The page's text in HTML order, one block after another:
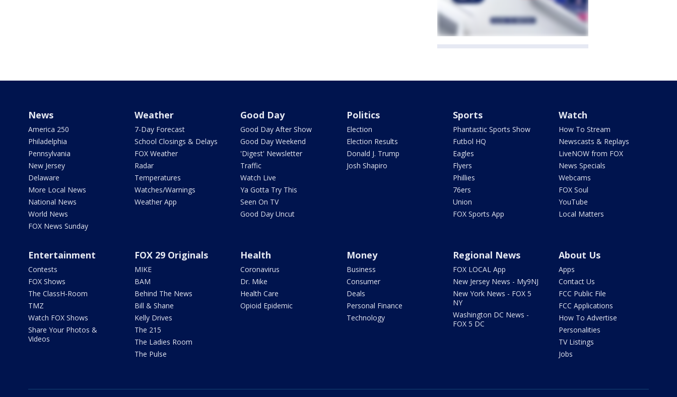
News
America 250
Philadelphia
Pennsylvania
New Jersey
Delaware
More Local News
National News
World News
FOX News Sunday
Weather
7-Day Forecast
School Closings & Delays
FOX Weather
Radar
Temperatures
Watches/Warnings
Weather App
Good Day
Good Day After Show
Good Day Weekend
'Digest' Newsletter
Traffic
Watch Live
Ya Gotta Try This
Seen On TV
Good Day Uncut
Politics
Election
Election Results
Donald J. Trump
Josh Shapiro
Sports
Phantastic Sports Show
Futbol HQ
Eagles
Flyers
Phillies
76ers
Union
FOX Sports App
Watch
How To Stream
Newscasts & Replays
LiveNOW from FOX
News Specials
Webcams
FOX Soul
YouTube
Local Matters
Entertainment
Contests
FOX Shows
The ClassH-Room
TMZ
Watch FOX Shows
Share Your Photos &
Videos
FOX 29 Originals
MIKE
BAM
Behind The News
Bill & Shane
Kelly Drives
The 215
The Ladies Room
The Pulse
Health
Coronavirus
Dr. Mike
Health Care
Opioid Epidemic
Money
Business
Consumer
Deals
Personal Finance
Technology
Regional News
FOX LOCAL App
New Jersey News - My9NJ
New York News - FOX 5
NY
Washington DC News -
FOX 5 DC
About Us
Apps
Contact Us
FCC Public File
FCC Applications
How To Advertise
Personalities
TV Listings
Jobs